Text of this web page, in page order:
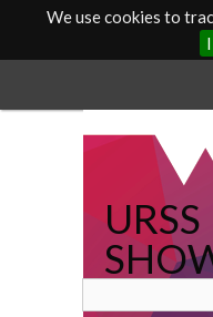
We use cookies to
main
URSS